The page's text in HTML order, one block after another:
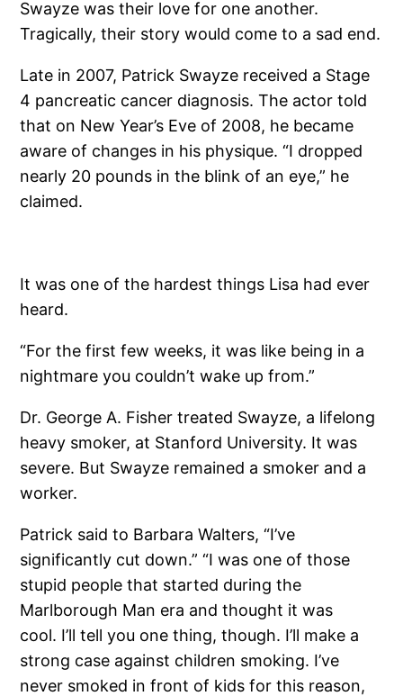
Swayze was their love for one another.
Tragically, their story would come to a sad end.
Late in 2007, Patrick Swayze received a Stage
4 pancreatic cancer diagnosis. The actor told
that on New Year’s Eve of 2008, he became
aware of changes in his physique. “I dropped
nearly 20 pounds in the blink of an eye,” he
claimed.
It was one of the hardest things Lisa had ever
heard.
“For the first few weeks, it was like being in a
nightmare you couldn’t wake up from.”
Dr. George A. Fisher treated Swayze, a lifelong
heavy smoker, at Stanford University. It was
severe. But Swayze remained a smoker and a
worker.
Patrick said to Barbara Walters, “I’ve
significantly cut down.” “I was one of those
stupid people that started during the
Marlborough Man era and thought it was
cool. I’ll tell you one thing, though. I’ll make a
strong case against children smoking. I’ve
never smoked in front of kids for this reason,